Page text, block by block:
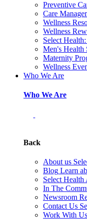
Preventive
Care
Wellness
Wellness
Select
Men's Health
Maternity
Wellness
Who We Are
Who We Are
Back
About us
Blog Learn
Select Health
In The
Newsroom
Contact Us
Work With Us